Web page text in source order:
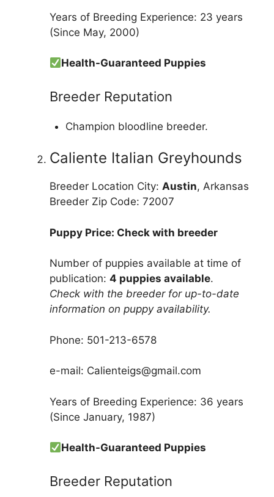
Years of Breeding Experience: 23 years
(Since May, 2000)
Health-Guaranteed Puppies
Breeder Reputation
Champion bloodline breeder.
Caliente Italian Greyhounds
Breeder Location City: Austin, Arkansas
Breeder Zip Code: 72007
Puppy Price: Check with breeder
Number of puppies available at time of
publication: 4 puppies available.
Check with the breeder for up-to-date
information on puppy availability.
Phone: 501-213-6578
e-mail: Calienteigs@gmail.com
Years of Breeding Experience: 36 years
(Since January, 1987)
Health-Guaranteed Puppies
Breeder Reputation